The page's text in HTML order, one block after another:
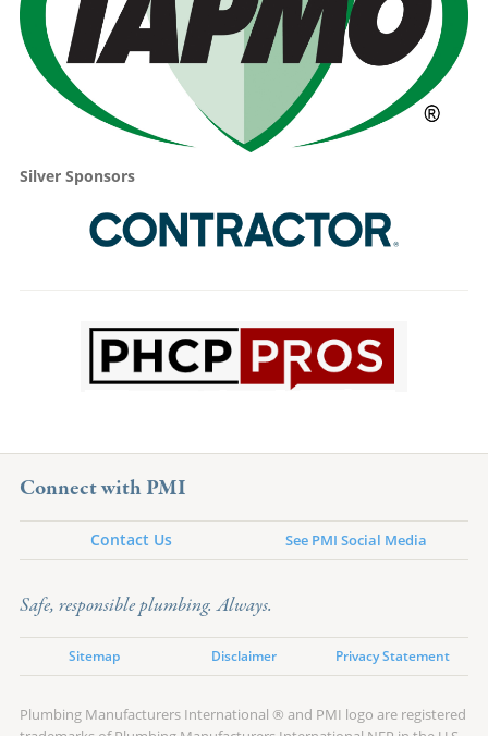
Silver Sponsors
Connect with PMI
Contact Us See PMI Social Media
Safe, responsible plumbing. Always.
Sitemap Disclaimer Privacy Statement
Plumbing Manufacturers International ® and PMI logo are registered